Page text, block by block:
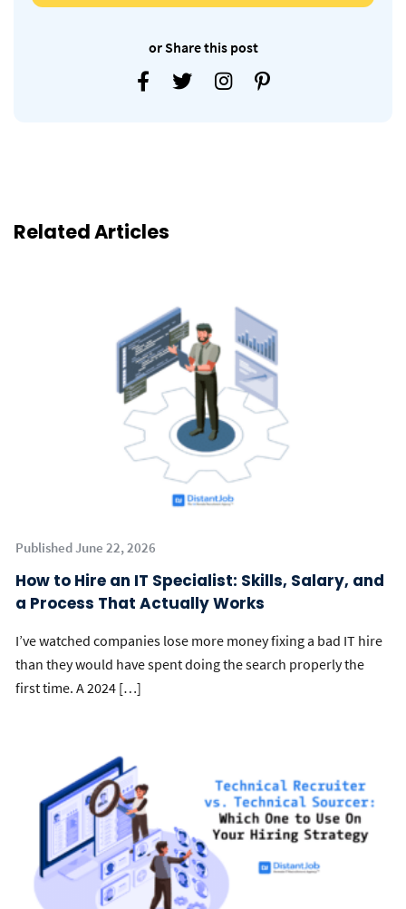
or Share this post
Related Articles
Published June 22, 2026
How to Hire an IT Specialist: Skills, Salary, and
a Process That Actually Works
I’ve watched companies lose more money fixing a bad IT hire
than they would have spent doing the search properly the
first time. A 2024 […]